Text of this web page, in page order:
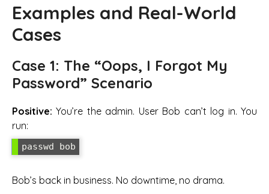
Examples and Real-World
Cases
Case 1: The “Oops, I Forgot My
Password” Scenario
Positive: You’re the admin. User Bob can’t log in. You
run:
Bob’s back in business. No downtime, no drama.